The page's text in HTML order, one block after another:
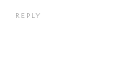
REPLY